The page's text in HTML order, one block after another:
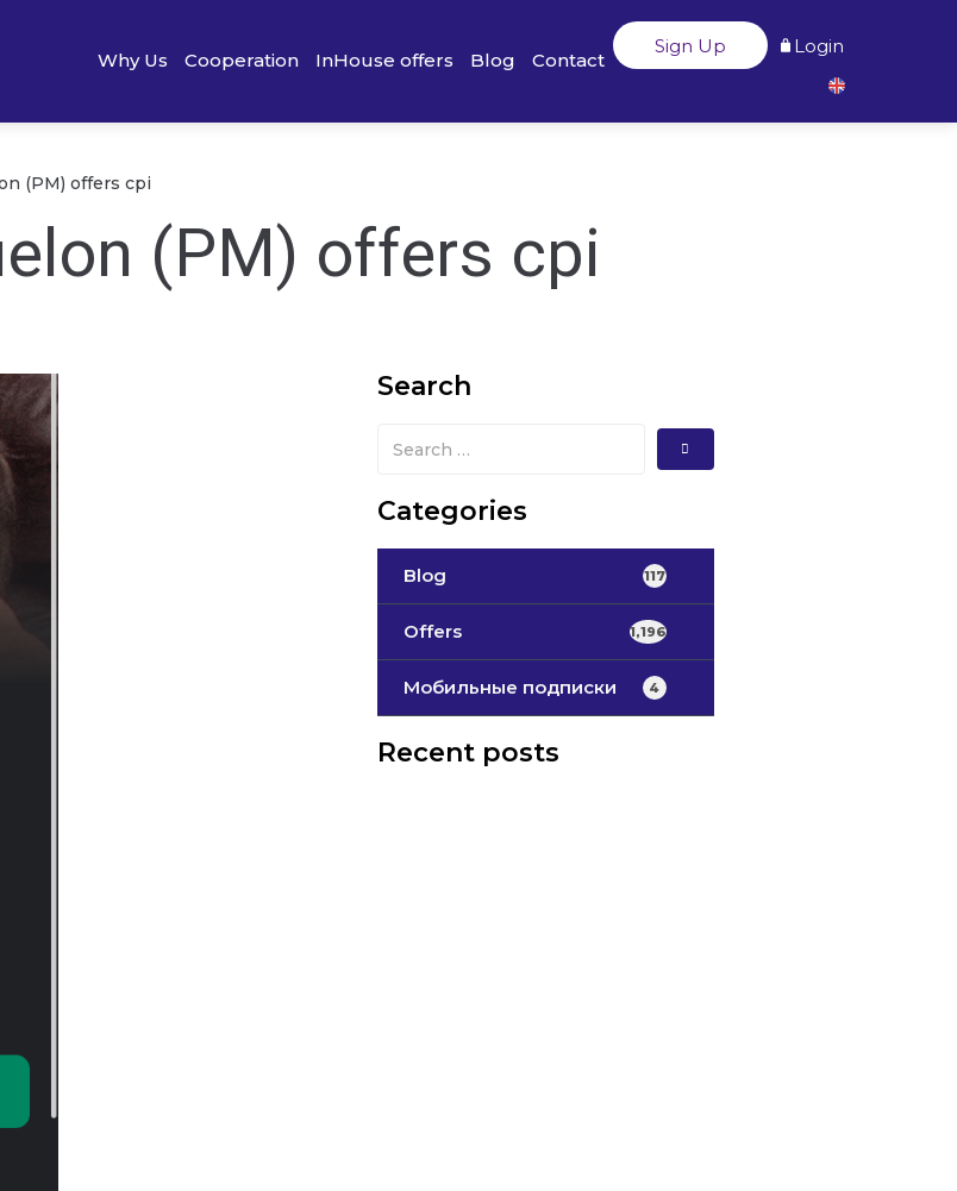
Why Us Cooperation InHouse offers Blog Contact
Sign Up Login
(PM) offers cpi
(PM) offers cpi
Search
Categories
Blog 117
Offers 1,196
Мобильные подписки 4
Recent posts